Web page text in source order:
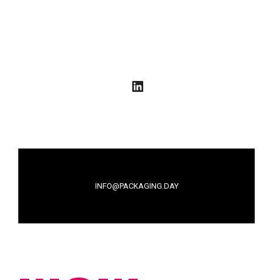
LinkedIn
INFO@PACKAGING.DAY